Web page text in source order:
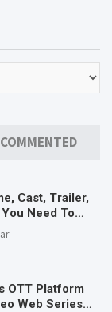
COMMENTED
Cast, Trailer,
Need To
OTT Platform
Web Series